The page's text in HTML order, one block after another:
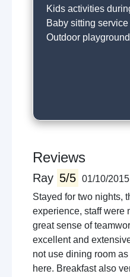
Kids activities
Baby sitting
Outdoor playground
Reviews
Ray 5/5 01/10/2015
Stayed for two nights,
experience, staff were
great sense of
excellent and
not use dining room
here. Breakfast also